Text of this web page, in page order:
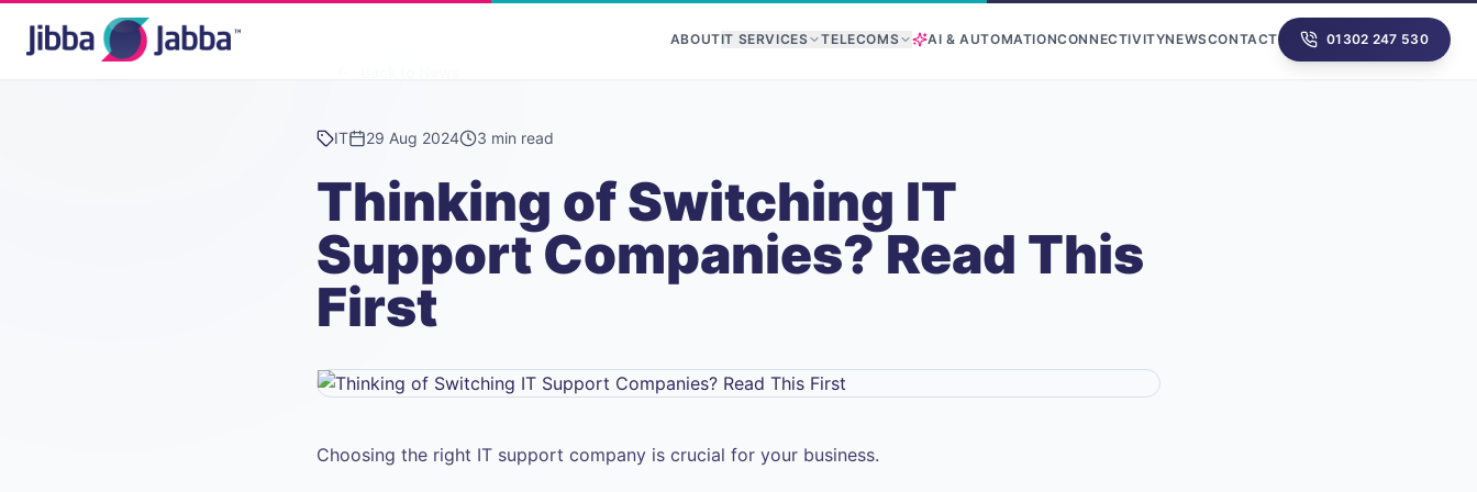
ABOUTIT SERVICES TELECOMS AI & AUTOMATIONCONNECTIVITYNEWSCONTACT 01302 247 530
IT 29 Aug 2024 3 min read
Thinking of Switching IT
Support Companies? Read This
First
Choosing the right IT support company is crucial for your business.